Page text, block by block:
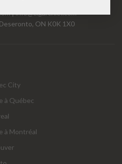
|info@cigarchief.com
ON K0K 1X0
City
à Québec
à Montréal